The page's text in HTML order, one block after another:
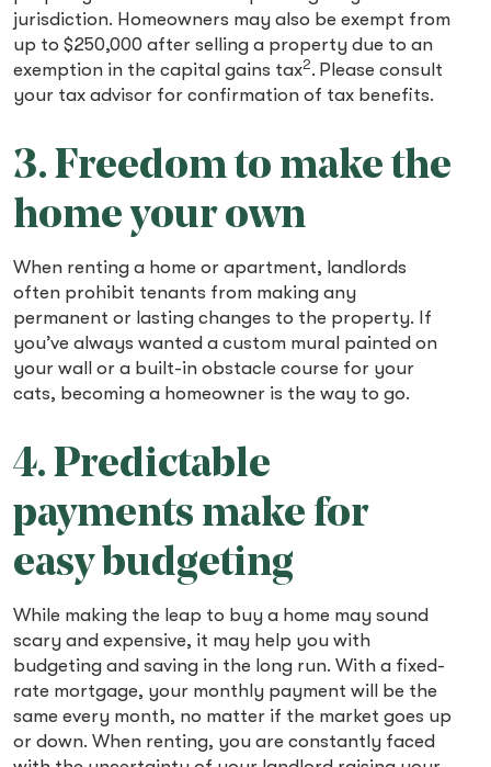
jurisdiction. Homeowners may also be exempt from
up to $250,000 after selling a property due to an
exemption in the capital gains tax2. Please consult
your tax advisor for confirmation of tax benefits.
3. Freedom to make the
home your own
When renting a home or apartment, landlords
often prohibit tenants from making any
permanent or lasting changes to the property. If
you’ve always wanted a custom mural painted on
your wall or a built-in obstacle course for your
cats, becoming a homeowner is the way to go.
4. Predictable
payments make for
easy budgeting
While making the leap to buy a home may sound
scary and expensive, it may help you with
budgeting and saving in the long run. With a fixed-
rate mortgage, your monthly payment will be the
same every month, no matter if the market goes up
or down. When renting, you are constantly faced